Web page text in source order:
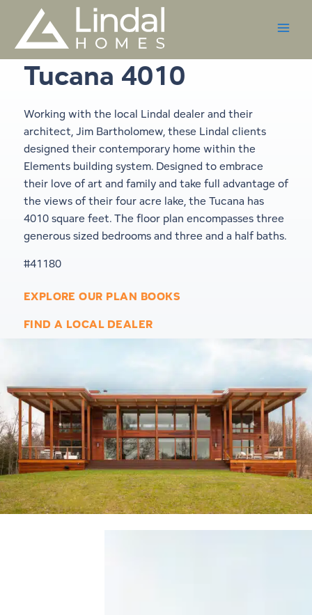
content
Tucana 4010
Working with the local Lindal dealer and their
architect, Jim Bartholomew, these Lindal clients
designed their contemporary home within the
Elements building system. Designed to embrace
their love of art and family and take full advantage of
the views of their four acre lake, the Tucana has
4010 square feet. The floor plan encompasses three
generous sized bedrooms and three and a half baths.
#41180
EXPLORE OUR PLAN BOOKS
FIND A LOCAL DEALER